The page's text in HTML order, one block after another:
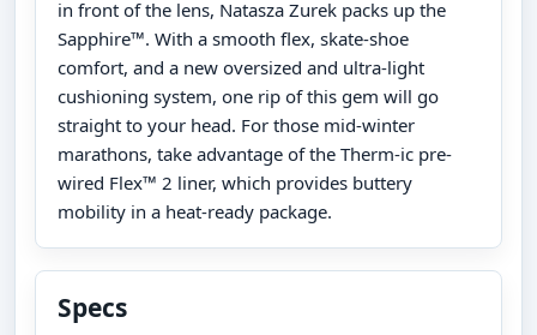
in front of the lens, Natasza Zurek packs up the
Sapphire™. With a smooth flex, skate-shoe
comfort, and a new oversized and ultra-light
cushioning system, one rip of this gem will go
straight to your head. For those mid-winter
marathons, take advantage of the Therm-ic pre-
wired Flex™ 2 liner, which provides buttery
mobility in a heat-ready package.
Specs